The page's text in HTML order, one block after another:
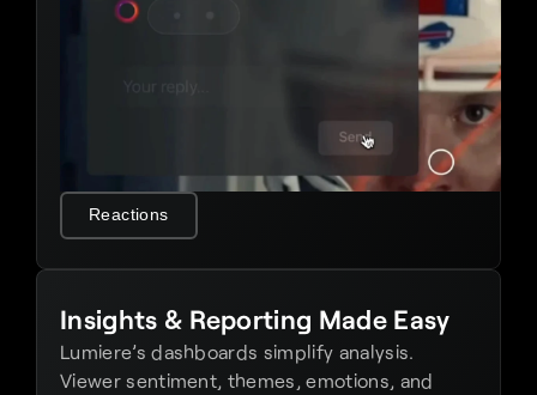
Reactions
Insights & Reporting Made Easy
Lumiere’s dashboards simplify analysis.
Viewer sentiment, themes, emotions, and